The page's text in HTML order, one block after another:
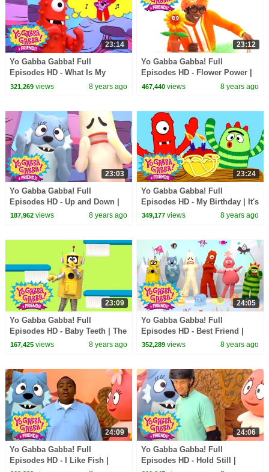
23:14
Yo Gabba Gabba! Full
Episodes HD - What Is My
Talent? | Hot Hot Heat | Amare
321,269views 8 years ago
23:12
Yo Gabba Gabba! Full
Episodes HD - Flower Power |
Throw Us Away | We're
467,440 views 8 years ago
23:03
Yo Gabba Gabba! Full
Episodes HD - Up and Down |
Freeze Game | Follow the
187,962views 8 years ago
23:24
Yo Gabba Gabba! Full
Episodes HD - My Birthday | It's
a Party | The Ting Tings | kids
349,177 views 8 years ago
23:09
Yo Gabba Gabba! Full
Episodes HD - Baby Teeth | The
Tooth Fairy | Datarock | kids
167,425views 8 years ago
24:05
Yo Gabba Gabba! Full
Episodes HD - Best Friend |
The Postmarks | Flowers | Be
352,289 views 8 years ago
24:09
Yo Gabba Gabba! Full
Episodes HD - I Like Fish |
24:06
Yo Gabba Gabba! Full
Episodes HD - Hold Still |